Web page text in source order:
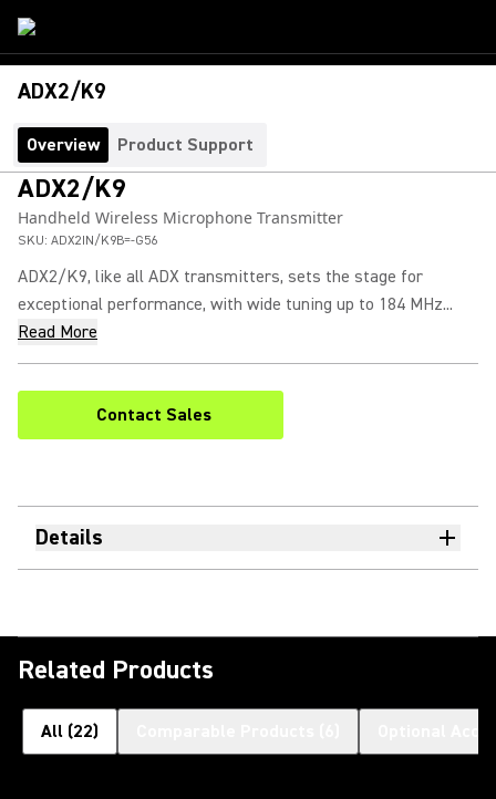
ADX2/K9
Overview Product Support
ADX2/K9
Handheld Wireless Microphone Transmitter
SKU: ADX2IN/K9B=-G56
ADX2/K9, like all ADX transmitters, sets the stage for
exceptional performance, with wide tuning up to 184 MHz...
Read More
Contact Sales
Details
Related Products
All (22)